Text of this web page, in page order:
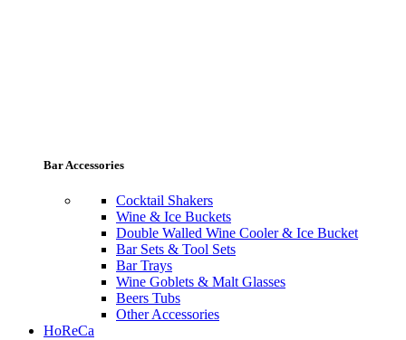
Bar Accessories
Cocktail Shakers
Wine & Ice Buckets
Double Walled Wine Cooler & Ice Bucket
Bar Sets & Tool Sets
Bar Trays
Wine Goblets & Malt Glasses
Beers Tubs
Other Accessories
HoReCa